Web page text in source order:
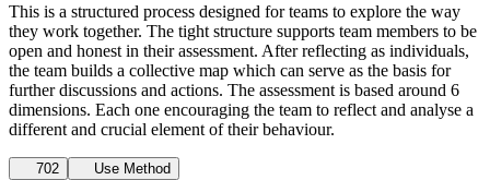
This is a structured process designed for teams to explore the way
they work together. The tight structure supports team members to be
open and honest in their assessment. After reflecting as individuals,
the team builds a collective map which can serve as the basis for
further discussions and actions. The assessment is based around 6
dimensions. Each one encouraging the team to reflect and analyse a
different and crucial element of their behaviour.
702 Use Method